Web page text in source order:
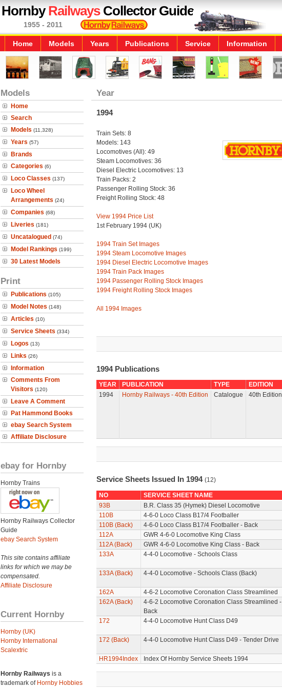
HornbyRailwaysCollector Guide
1955 - 2011
Home Models Years Publications Service Information
Models
Home
Search
Models (11,328)
Years (57)
Brands
Categories (6)
Loco Classes (137)
Loco Wheel
Arrangements (24)
Companies (68)
Liveries (181)
Uncatalogued (74)
Model Rankings (199)
30 Latest Models
Print
Publications (105)
Model Notes (148)
Articles (10)
Service Sheets (334)
Logos (13)
Links (26)
Information
Comments From
Visitors (120)
Leave A Comment
Pat Hammond Books
ebay Search System
Affiliate Disclosure
ebay for Hornby
Hornby Trains
Hornby Railways Collector
Guide
ebay Search System
This site contains affiliate
links for which we may be
compensated.
Affiliate Disclosure
Current Hornby
Hornby (UK)
Hornby International
Scalextric
Hornby Railways is a
trademark of Hornby Hobbies
Year
1994
Train Sets: 8
Models: 143
Locomotives (All): 49
Steam Locomotives: 36
Diesel Electric Locomotives: 13
Train Packs: 2
Passenger Rolling Stock: 36
Freight Rolling Stock: 48
View 1994 Price List
1st February 1994 (UK)
1994 Train Set Images
1994 Steam Locomotive Images
1994 Diesel Electric Locomotive Images
1994 Train Pack Images
1994 Passenger Rolling Stock Images
1994 Freight Rolling Stock Images
All 1994 Images
1994 Publications
YEAR PUBLICATION TYPE EDITION
1994
Hornby Railways - 40th Edition Catalogue 40th Edition
Service Sheets Issued In 1994 (12)
NO SERVICE SHEET NAME
93B
B.R. Class 35 (Hymek) Diesel Locomotive
110B
4-6-0 Loco Class B17/4 Footballer
110B (Back)
4-6-0 Loco Class B17/4 Footballer - Back
112A
GWR 4-6-0 Locomotive King Class
112A (Back)
GWR 4-6-0 Locomotive King Class - Back
133A
4-4-0 Locomotive - Schools Class
133A (Back)
4-4-0 Locomotive - Schools Class (Back)
162A
4-6-2 Locomotive Coronation Class Streamlined
162A (Back)
4-6-2 Locomotive Coronation Class Streamlined -
Back
172 4-4-0 Locomotive Hunt Class D49
172 (Back)
4-4-0 Locomotive Hunt Class D49 - Tender Drive
HR1994Index
Index Of Hornby Service Sheets 1994